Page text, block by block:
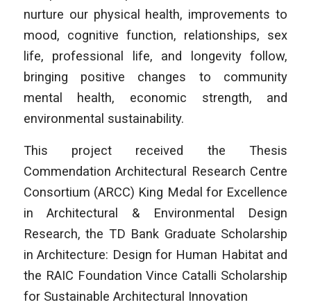
nurture our physical health, improvements to
mood, cognitive function, relationships, sex
life, professional life, and longevity follow,
bringing positive changes to community
mental health, economic strength, and
environmental sustainability.
This project received the Thesis
Commendation Architectural Research Centre
Consortium (ARCC) King Medal for Excellence
in Architectural & Environmental Design
Research, the TD Bank Graduate Scholarship
in Architecture: Design for Human Habitat and
the RAIC Foundation Vince Catalli Scholarship
for Sustainable Architectural Innovation